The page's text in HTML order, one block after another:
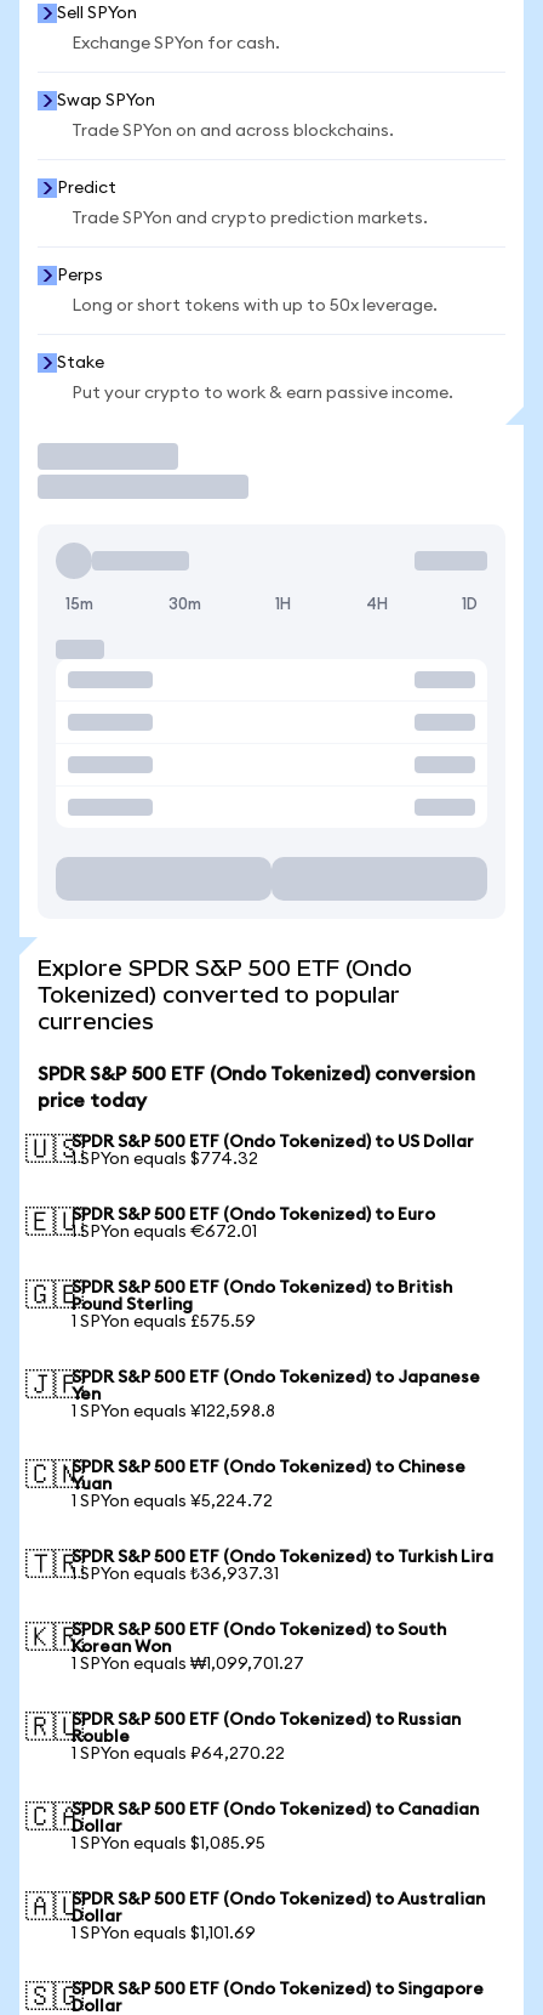
Sell SPYon
Exchange SPYon for cash.
Swap SPYon
Trade SPYon on and across blockchains.
Predict
Trade SPYon and crypto prediction markets.
Perps
Long or short tokens with up to 50x leverage.
Stake
Put your crypto to work & earn passive income.
15m 30m 1H 4H 1D
Explore SPDR S&P 500 ETF (Ondo
Tokenized) converted to popular
currencies
SPDR S&P 500 ETF (Ondo Tokenized) conversion
price today
🇺🇸SPDR S&P 500 ETF (Ondo Tokenized) to US Dollar
1 SPYon equals $774.32
🇪🇺SPDR S&P 500 ETF (Ondo Tokenized) to Euro
1 SPYon equals €672.01
🇬🇧SPDR S&P 500 ETF (Ondo Tokenized) to British
Pound Sterling
1 SPYon equals £575.59
🇯🇵SPDR S&P 500 ETF (Ondo Tokenized) to Japanese
Yen
1 SPYon equals ¥122,598.8
🇨🇳SPDR S&P 500 ETF (Ondo Tokenized) to Chinese
Yuan
1 SPYon equals ¥5,224.72
🇹🇷SPDR S&P 500 ETF (Ondo Tokenized) to Turkish Lira
1 SPYon equals ₺36,937.31
🇰🇷SPDR S&P 500 ETF (Ondo Tokenized) to South
Korean Won
1 SPYon equals ₩1,099,701.27
🇷🇺SPDR S&P 500 ETF (Ondo Tokenized) to Russian
Rouble
1 SPYon equals ₽64,270.22
🇨🇦SPDR S&P 500 ETF (Ondo Tokenized) to Canadian
Dollar
1 SPYon equals $1,085.95
🇦🇺SPDR S&P 500 ETF (Ondo Tokenized) to Australian
Dollar
1 SPYon equals $1,101.69
🇸🇬SPDR S&P 500 ETF (Ondo Tokenized) to Singapore
Dollar